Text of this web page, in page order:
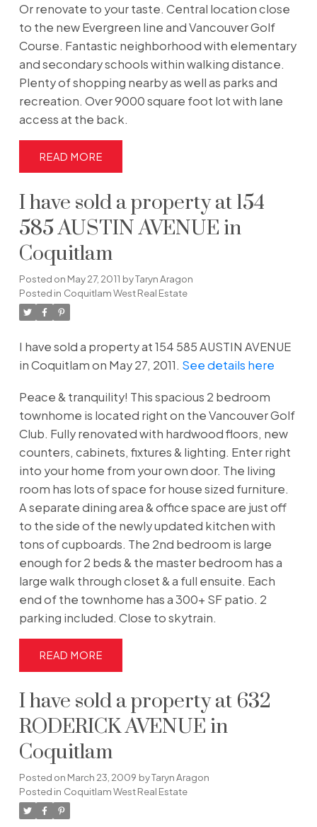
Or renovate to your taste. Central location close
to the new Evergreen line and Vancouver Golf
Course. Fantastic neighborhood with elementary
and secondary schools within walking distance.
Plenty of shopping nearby as well as parks and
recreation. Over 9000 square foot lot with lane
access at the back.
READ
I have sold a property at 154
585 AUSTIN AVENUE in
Coquitlam
Posted on May 27, 2011 byTaryn Aragon
Posted in Coquitlam West Real Estate
I have sold a property at 154 585 AUSTIN AVENUE
in Coquitlam on May 27, 2011. See details here
Peace & tranquility! This spacious 2 bedroom
townhome is located right on the Vancouver Golf
Club. Fully renovated with hardwood floors, new
counters, cabinets, fixtures & lighting. Enter right
into your home from your own door. The living
room has lots of space for house sized furniture.
A separate dining area & office space are just off
to the side of the newly updated kitchen with
tons of cupboards. The 2nd bedroom is large
enough for 2 beds & the master bedroom has a
large walk through closet & a full ensuite. Each
end of the townhome has a 300+ SF patio. 2
parking included. Close to skytrain.
READ
I have sold a property at 632
RODERICK AVENUE in
Coquitlam
Posted on March 23, 2009 byTaryn Aragon
Posted in Coquitlam West Real Estate